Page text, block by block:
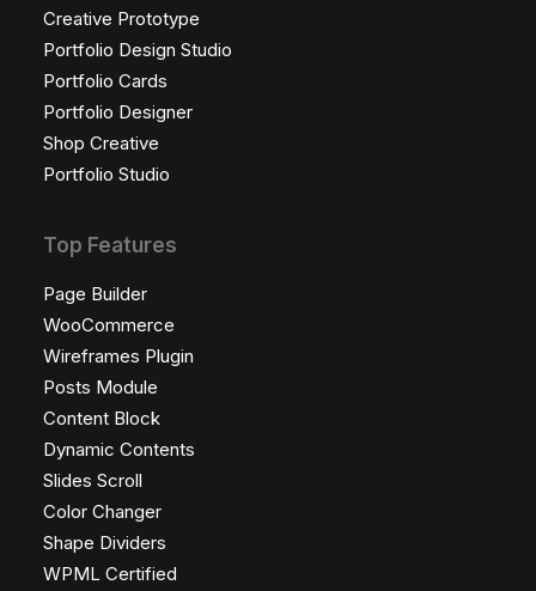
Creative Prototype
Portfolio Design Studio
Portfolio Cards
Portfolio Designer
Shop Creative
Portfolio Studio
Top Features
Page Builder
WooCommerce
Wireframes Plugin
Posts Module
Content Block
Dynamic Contents
Slides Scroll
Color Changer
Shape Dividers
WPML Certified